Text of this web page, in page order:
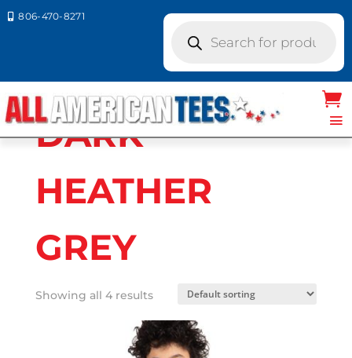
 806-470-8271
search
HEATHER GREY
DARK
HEATHER
GREY
Showing all 4 results